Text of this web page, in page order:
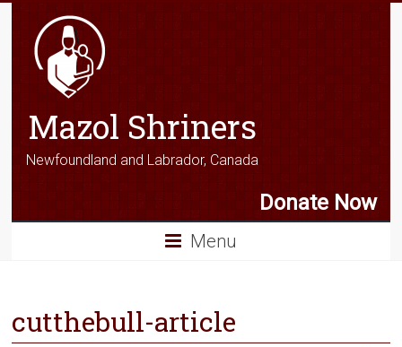
Mazol Shriners
Newfoundland and Labrador, Canada
Donate Now
Menu
cutthebull-article